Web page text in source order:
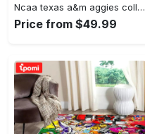
Ncaa texas a&m aggies college sport basketball and foolball team logo rectangle area rug tama05 Rectangle Rug
Price from $49.99